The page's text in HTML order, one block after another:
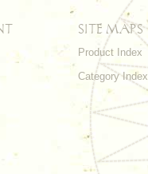
SITE MAPS
Product Index
Category Index